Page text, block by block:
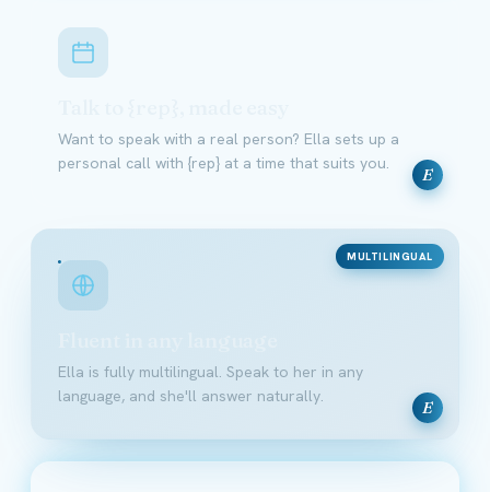
E
Want to speak with a real person? Ella sets up a
personal call with {rep} at a time that suits you.
E
MULTILINGUAL
Ella is fully multilingual. Speak to her in any
language, and she'll answer naturally.